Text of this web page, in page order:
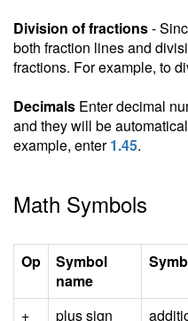
Division of fractions-
both fraction lines and
fractions. For example, to
Decimals Enter decimal
and they will be
example, enter1.45.
Math Symbols
Op
Symbol
name
+ plus sign